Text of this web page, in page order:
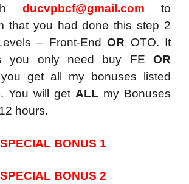
ducvpbcf@gmail.com to
that you had done this step 2
– Front-End OR OTO. It
you only need buy FE OR
get all my bonuses listed
You will get ALL my Bonuses
hours.
SPECIAL BONUS 1
SPECIAL BONUS 2